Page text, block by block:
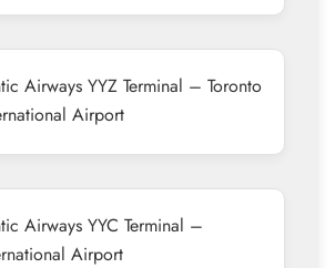
Airways YYZ Terminal – Toronto
Airport
Airways YYC Terminal –
Airport